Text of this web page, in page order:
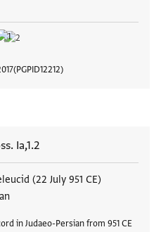
PGPID12212
Ia,1.2
(22 July 951 CE)
in Judaeo-Persian from 951 CE